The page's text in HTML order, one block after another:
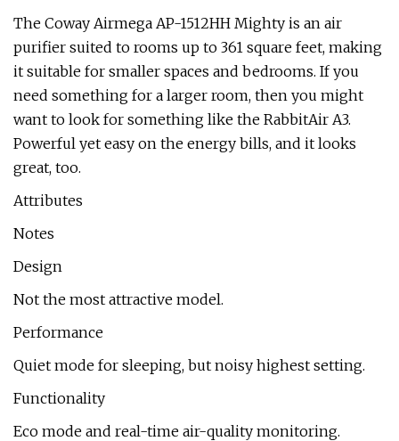
The Coway Airmega AP-1512HH Mighty is an air
purifier suited to rooms up to 361 square feet, making
it suitable for smaller spaces and bedrooms. If you
need something for a larger room, then you might
want to look for something like the RabbitAir A3.
Powerful yet easy on the energy bills, and it looks
great, too.
Attributes
Notes
Design
Not the most attractive model.
Performance
Quiet mode for sleeping, but noisy highest setting.
Functionality
Eco mode and real-time air-quality monitoring.